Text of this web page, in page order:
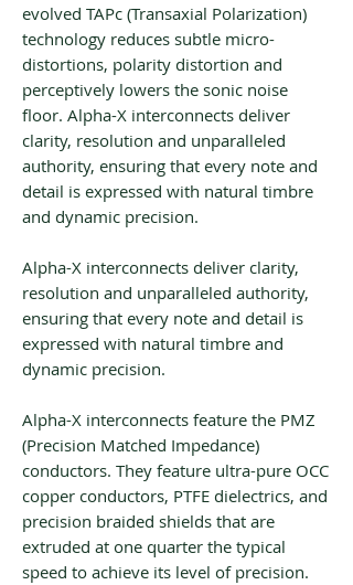
evolved TAPc (Transaxial Polarization)
technology reduces subtle micro-
distortions, polarity distortion and
perceptively lowers the sonic noise
floor. Alpha-X interconnects deliver
clarity, resolution and unparalleled
authority, ensuring that every note and
detail is expressed with natural timbre
and dynamic precision.
Alpha-X interconnects deliver clarity,
resolution and unparalleled authority,
ensuring that every note and detail is
expressed with natural timbre and
dynamic precision.
Alpha-X interconnects feature the PMZ
(Precision Matched Impedance)
conductors. They feature ultra-pure OCC
copper conductors, PTFE dielectrics, and
precision braided shields that are
extruded at one quarter the typical
speed to achieve its level of precision.